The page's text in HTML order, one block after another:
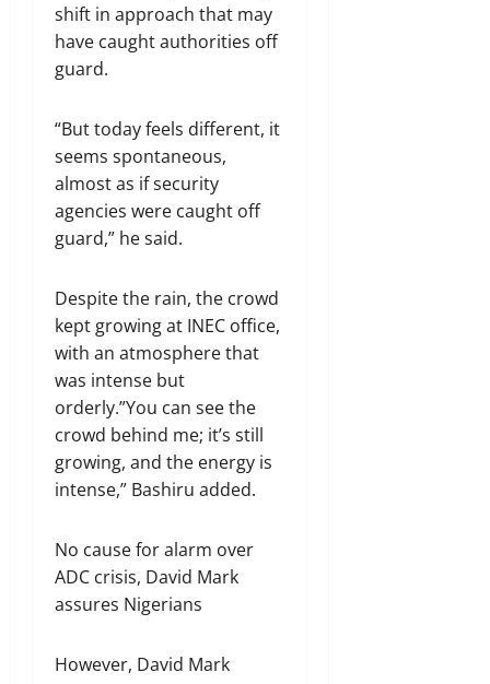
shift in approach that may
have caught authorities off
guard.
“But today feels different, it
seems spontaneous,
almost as if security
agencies were caught off
guard,” he said.
Despite the rain, the crowd
kept growing at INEC office,
with an atmosphere that
was intense but
orderly.”You can see the
crowd behind me; it’s still
growing, and the energy is
intense,” Bashiru added.
No cause for alarm over
ADC crisis, David Mark
assures Nigerians
However, David Mark